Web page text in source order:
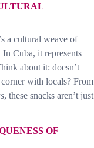
a cultural weave of
In Cuba, it represents
about it: doesn’t
with locals? From
, these snacks aren’t just
OF